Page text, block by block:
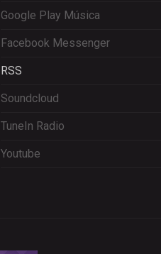
Google Play Música
Facebook Messenger
RSS
Soundcloud
TuneIn Radio
Youtube